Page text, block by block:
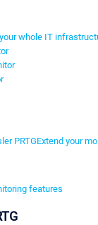
whole IT
PRTGExtend your
features